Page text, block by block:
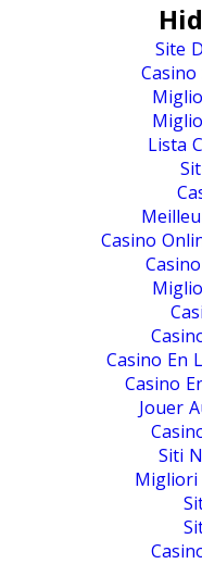
Site
Lista
Casino
Casino En
Casino
Jouer
Siti
Migliori